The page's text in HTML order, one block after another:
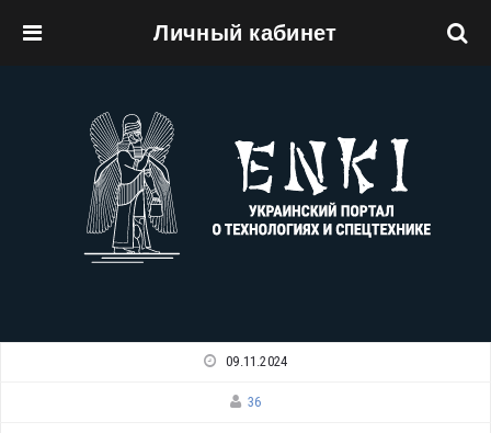
Личный кабинет
09.11.2024
36